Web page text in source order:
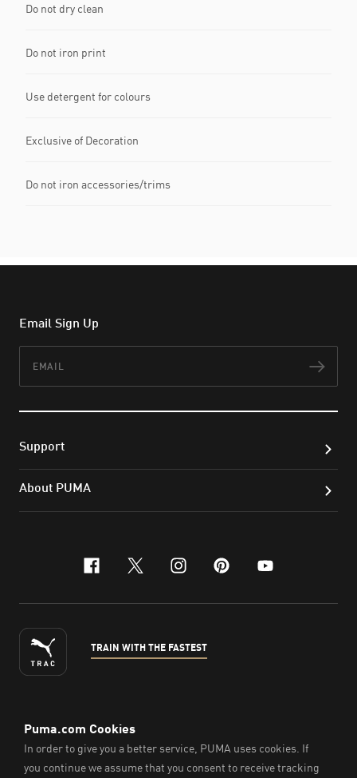
Do not dry clean
Do not iron print
Use detergent for colours
Exclusive of Decoration
Do not iron accessories/trims
Email Sign Up
Support
About PUMA
facebook
x-twitter
instagram
pinterest
youtube
TRAIN WITH THE FASTEST
ENGLISH